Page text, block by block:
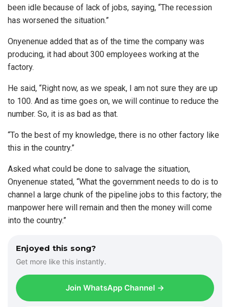
been idle because of lack of jobs, saying, “The recession
has worsened the situation.”
Onyenenue added that as of the time the company was
producing, it had about 300 employees working at the
factory.
He said, “Right now, as we speak, I am not sure they are up
to 100. And as time goes on, we will continue to reduce the
number. So, it is as bad as that.
“To the best of my knowledge, there is no other factory like
this in the country.”
Asked what could be done to salvage the situation,
Onyenenue stated, “What the government needs to do is to
channel a large chunk of the pipeline jobs to this factory; the
manpower here will remain and then the money will come
into the country.”
Enjoyed this song?
Get more like this instantly.
Join WhatsApp Channel →